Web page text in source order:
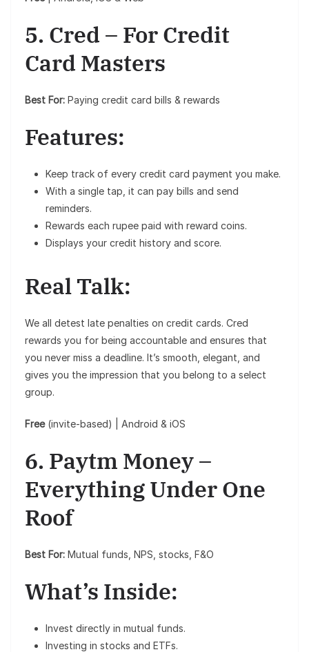
5. Cred – For Credit
Card Masters
Best For: Paying credit card bills & rewards
Features:
Keep track of every credit card payment you make.
With a single tap, it can pay bills and send
reminders.
Rewards each rupee paid with reward coins.
Displays your credit history and score.
Real Talk:
We all detest late penalties on credit cards. Cred
rewards you for being accountable and ensures that
you never miss a deadline. It’s smooth, elegant, and
gives you the impression that you belong to a select
group.
Free(invite-based) | Android & iOS
6. Paytm Money –
Everything Under One
Roof
Best For: Mutual funds, NPS, stocks, F&O
What’s Inside:
Invest directly in mutual funds.
Investing in stocks and ETFs.